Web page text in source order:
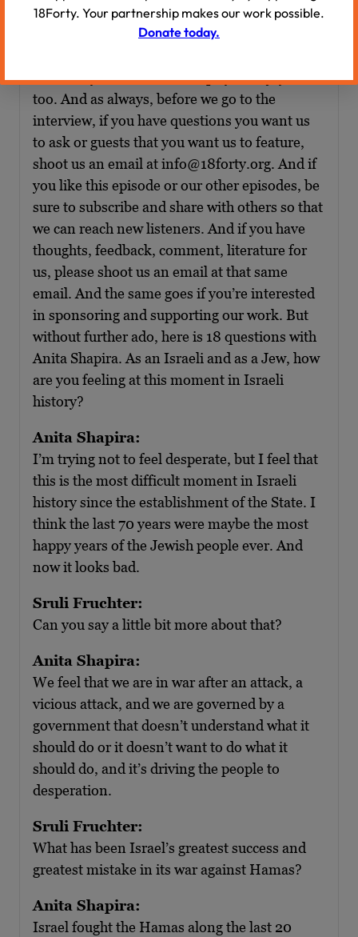
Overall, the interview like so many that we
absolutely loved it, and I hope you enjoy it
too. And as always, before we go to the
interview, if you have questions you want us
to ask or guests that you want us to feature,
shoot us an email at info@18forty.org. And if
you like this episode or our other episodes, be
sure to subscribe and share with others so that
we can reach new listeners. And if you have
thoughts, feedback, comment, literature for
us, please shoot us an email at that same
email. And the same goes if you’re interested
in sponsoring and supporting our work. But
without further ado, here is 18 questions with
Anita Shapira. As an Israeli and as a Jew, how
are you feeling at this moment in Israeli
history?
Anita Shapira:
I’m trying not to feel desperate, but I feel that
this is the most difficult moment in Israeli
history since the establishment of the State. I
think the last 70 years were maybe the most
happy years of the Jewish people ever. And
now it looks bad.
Sruli Fruchter:
Can you say a little bit more about that?
Anita Shapira:
We feel that we are in war after an attack, a
vicious attack, and we are governed by a
government that doesn’t understand what it
should do or it doesn’t want to do what it
should do, and it’s driving the people to
desperation.
Sruli Fruchter:
What has been Israel’s greatest success and
greatest mistake in its war against Hamas?
Anita Shapira:
Israel fought the Hamas along the last 20
18Forty. Your partnership makes our work possible.
Donate today.